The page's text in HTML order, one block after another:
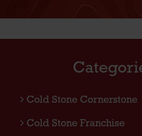
Cold Stone Cornerstone
Cold Stone Franchise